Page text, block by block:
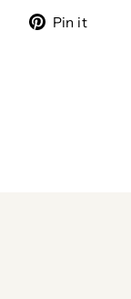
TweetPin it